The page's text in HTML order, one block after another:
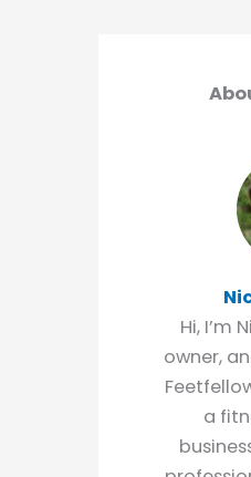
Hi, I’m
owner,
a